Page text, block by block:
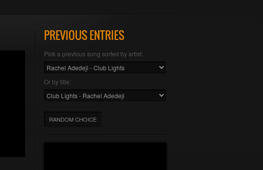
PREVIOUS ENTRIES
Pick a previous song sorted by artist:
Or by title:
RANDOM CHOICE